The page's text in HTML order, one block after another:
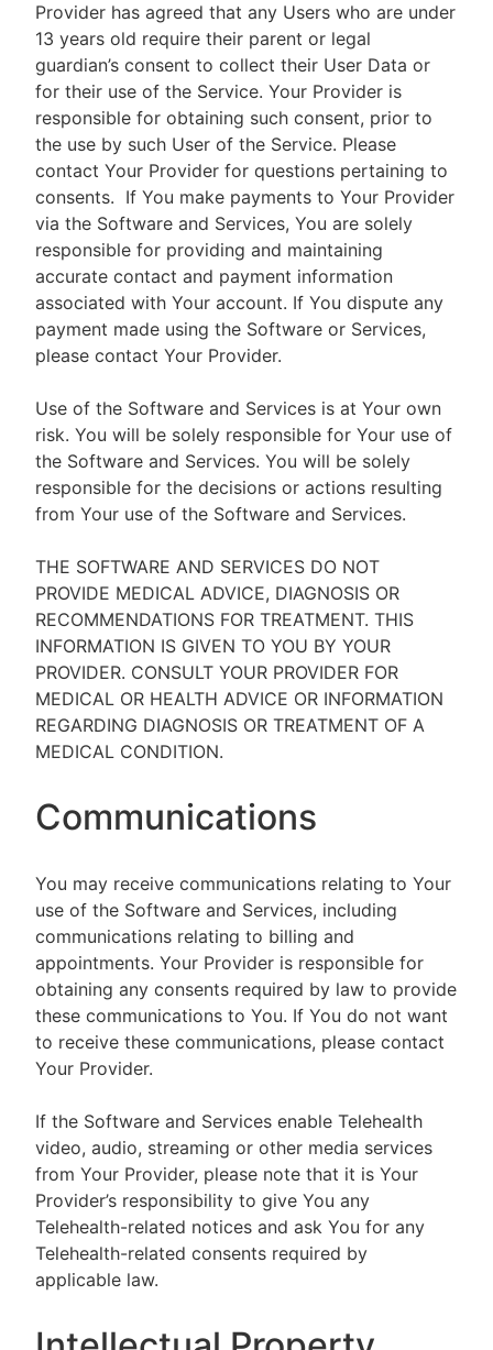
Provider has agreed that any Users who are under
13 years old require their parent or legal
guardian’s consent to collect their User Data or
for their use of the Service. Your Provider is
responsible for obtaining such consent, prior to
the use by such User of the Service. Please
contact Your Provider for questions pertaining to
consents. If You make payments to Your Provider
via the Software and Services, You are solely
responsible for providing and maintaining
accurate contact and payment information
associated with Your account. If You dispute any
payment made using the Software or Services,
please contact Your Provider.
Use of the Software and Services is at Your own
risk. You will be solely responsible for Your use of
the Software and Services. You will be solely
responsible for the decisions or actions resulting
from Your use of the Software and Services.
THE SOFTWARE AND SERVICES DO NOT
PROVIDE MEDICAL ADVICE, DIAGNOSIS OR
RECOMMENDATIONS FOR TREATMENT. THIS
INFORMATION IS GIVEN TO YOU BY YOUR
PROVIDER. CONSULT YOUR PROVIDER FOR
MEDICAL OR HEALTH ADVICE OR INFORMATION
REGARDING DIAGNOSIS OR TREATMENT OF A
MEDICAL CONDITION.
Communications
You may receive communications relating to Your
use of the Software and Services, including
communications relating to billing and
appointments. Your Provider is responsible for
obtaining any consents required by law to provide
these communications to You. If You do not want
to receive these communications, please contact
Your Provider.
If the Software and Services enable Telehealth
video, audio, streaming or other media services
from Your Provider, please note that it is Your
Provider’s responsibility to give You any
Telehealth-related notices and ask You for any
Telehealth-related consents required by
applicable law.